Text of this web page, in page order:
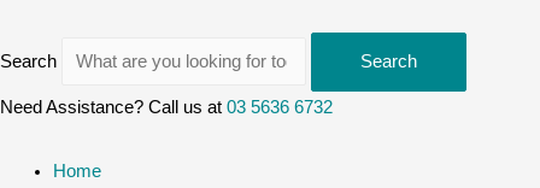
Search Search
Need Assistance? Call us at 03 5636 6732
Home